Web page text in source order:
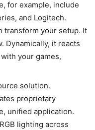
for example, include
and Logitech.
transform your setup. It
Dynamically, it reacts
your games,
solution.
proprietary
unified application.
lighting across